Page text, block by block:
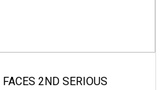
2ND SERIOUS